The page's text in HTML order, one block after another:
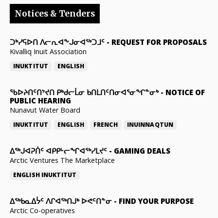
Notices & Tenders
ᑐᒃᓯᕋᐅᑎ ᐱᓕᕆᐊᖕᒍᓂᐊᖅᑐᒧᑦ - REQUEST FOR PROPOSALS
Kivalliq Inuit Association
INUKTITUT ENGLISH
ᖃᐅᔨᑎᑦᑎᔾᔪᑎ ᑭᒃᑯᓕᒫᓂ ᑲᑎᒪᑎᑦᑎᓂᐊᕐᓂᖏᓐᓂᒃ- NOTICE OF
PUBLIC HEARING
Nunavut Water Board
INUKTITUT ENGLISH FRENCH INUINNAQTUN
ᐃᕐᒃᒍᐊᕈᑏᑦ ᐊᑭᑭᒡᓕᖏᐊᖅᓯᒪᔪᑦ - GAMING DEALS
Arctic Ventures The Marketplace
ENGLISH INUKTITUT
ᐃᖅᑲᓇᐃᔮᑦ ᐱᒋᐊᖅᑎᒍᒃ ᐅᕙᑦᑎᓐᓂ - FIND YOUR PURPOSE
Arctic Co-operatives